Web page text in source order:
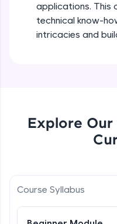
Leaderboard
Climb the
more you win!
applications. This
technical know-
intricacies and
Explore
Course Syllabus
NOW PLAYING What is
Beginner